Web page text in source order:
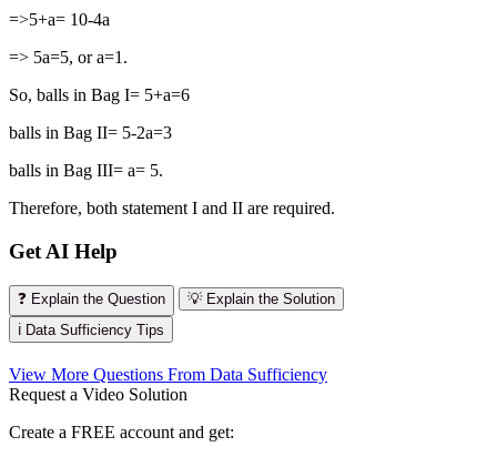
=>5+a= 10-4a
=> 5a=5, or a=1.
So, balls in Bag I= 5+a=6
balls in Bag II= 5-2a=3
balls in Bag III= a= 5.
Therefore, both statement I and II are required.
Get AI Help
❓ Explain the Question
💡 Explain the Solution
ℹ️ Data Sufficiency Tips
View More Questions From Data Sufficiency
Request a Video Solution
Create a FREE account and get: